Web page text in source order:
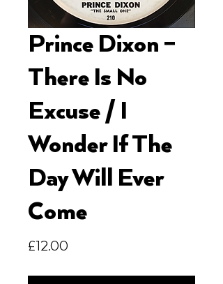
Prince Dixon ‎–
There Is No
Excuse / I
Wonder If The
Day Will Ever
Come
£12.00